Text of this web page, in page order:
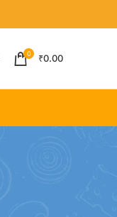
0 ₹0.00